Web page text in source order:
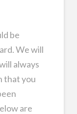
be
We will
always
that you
are